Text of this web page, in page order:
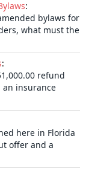
:
bylaws for
what must the
:
refund
insurance
here in Florida
offer and a